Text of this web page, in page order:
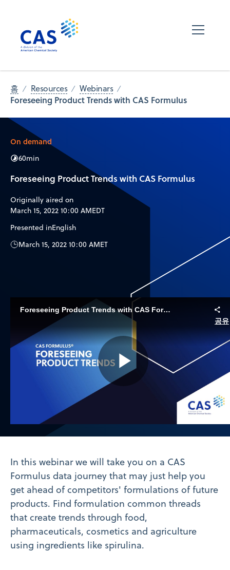
홈 Resources Webinars
Foreseeing Product Trends with CAS Formulus​
On demand
60min
Foreseeing Product Trends with CAS Formulus​
Originally aired on
March 15, 2022 10:00 AMEDT
Presented inEnglish
March 15, 2022 10:00 AMET
Foreseeing Product Trends with CAS Formulus
공유
Play
Video
In this webinar we will take you on a CAS
Formulus data journey that may just help you
get ahead of competitors' formulations of future
products. Find formulation common threads
that create trends through food,
pharmaceuticals, cosmetics and agriculture
using ingredients like spirulina.